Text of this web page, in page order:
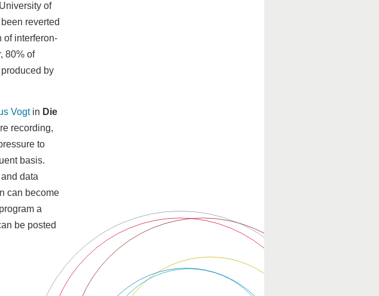
of
reverted
of interferon-
80% of
by
Vogtin Die
recording,
to
basis.
data
can become
a
be posted